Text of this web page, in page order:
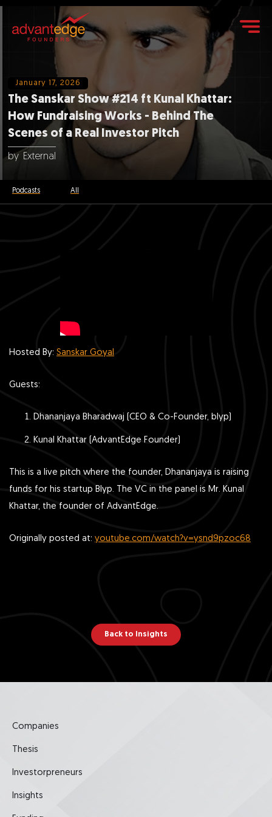
January 17, 2026
The Sanskar Show #214 ft Kunal Khattar:
How Fundraising Works - Behind The
Scenes of a Real Investor Pitch
by External
Podcasts All
Hosted By: Sanskar Goyal
Guests:
Dhananjaya Bharadwaj (CEO & Co-Founder, blyp)
Kunal Khattar (AdvantEdge Founder)
This is a live pitch where the founder, Dhananjaya is raising
funds for his startup Blyp. The VC in the panel is Mr. Kunal
Khattar, the founder of AdvantEdge.
Originally posted at: youtube.com/watch?v=ysnd9pzoc68
Back to Insights
Companies
Thesis
Investorpreneurs
Insights